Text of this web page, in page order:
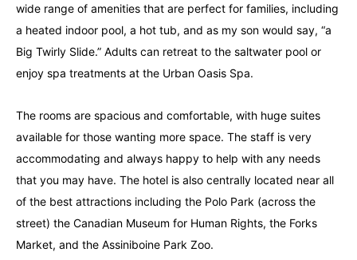
Always something new...
California Colorado
Hawaii Washington
Europe
A mix of every adventure style...
Finland Ireland
Iceland Soon United Kingdom
Australia
Always something new...
California Colorado
Hawaii Washington
Europe
A mix of every adventure style...
Finland Ireland
Iceland Soon United Kingdom
Australia
wide range of amenities that are perfect for families, including
a heated indoor pool, a hot tub, and as my son would say, “a
Big Twirly Slide.” Adults can retreat to the saltwater pool or
enjoy spa treatments at the Urban Oasis Spa.
The rooms are spacious and comfortable, with huge suites
available for those wanting more space. The staff is very
accommodating and always happy to help with any needs
that you may have. The hotel is also centrally located near all
of the best attractions including the Polo Park (across the
street) the Canadian Museum for Human Rights, the Forks
Market, and the Assiniboine Park Zoo.